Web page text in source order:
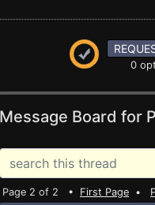
0
Message Board for
Page 2 of 2 • First Page •